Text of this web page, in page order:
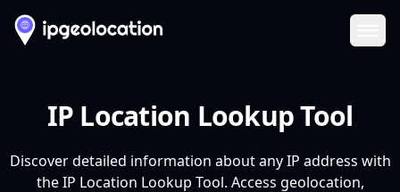
IP Location Lookup Tool
Discover detailed information about any IP address with
the IP Location Lookup Tool. Access geolocation,